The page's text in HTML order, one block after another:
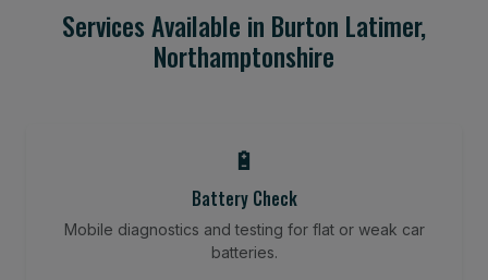
Services Available in Burton Latimer,
Northamptonshire
🔋
Battery Check
Mobile diagnostics and testing for flat or weak car
batteries.